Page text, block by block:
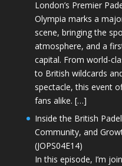
London’s Premier
Olympia marks a
scene, bringing the
atmosphere, and a
capital. From world-
to British wildcards
spectacle, this event
fans alike. […]
Inside the British
Community, and
(JOPS04E14)
In this episode, I’m